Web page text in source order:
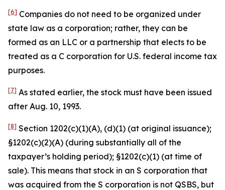
[6] Companies do not need to be organized under
state law as a corporation; rather, they can be
formed as an LLC or a partnership that elects to be
treated as a C corporation for U.S. federal income tax
purposes.
[7] As stated earlier, the stock must have been issued
after Aug. 10, 1993.
[8] Section 1202(c)(1)(A), (d)(1) (at original issuance);
§1202(c)(2)(A) (during substantially all of the
taxpayer’s holding period); §1202(c)(1) (at time of
sale). This means that stock in an S corporation that
was acquired from the S corporation is not QSBS, but